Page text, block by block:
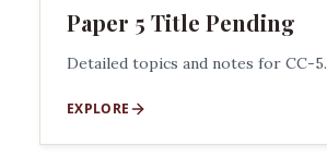
Paper 5 Title Pending
Detailed topics and notes for CC-5.
EXPLORE